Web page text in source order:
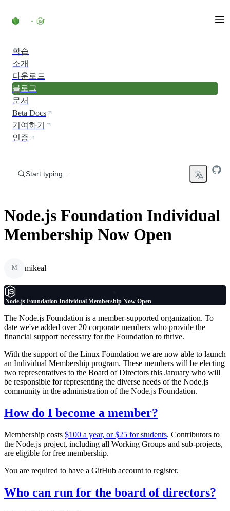
학습
소개
다운로드
블로그
문서
Beta Docs
기여하기
인증
Start typing...
Node.js Foundation Individual
Membership Now Open
M mikeal
Node.js Foundation Individual Membership Now Open
The Node.js Foundation is a member-supported organization. To
date we've added over 20 corporate members who provide the
financial support necessary for the Foundation to thrive.
With the support of the Linux Foundation we are now able to launch
an Individual Membership program. These members will be electing
two representatives to the Board of Directors this January who will
be responsible for representing the diverse needs of the Node.js
community in the administration of the Node.js Foundation.
How do I become a member?
Membership costs $100 a year, or $25 for students. Contributors to
the Node.js project, including all Working Groups and sub-projects,
are eligible for free membership.
You are required to have a GitHub account to register.
Who can run for the board of directors?